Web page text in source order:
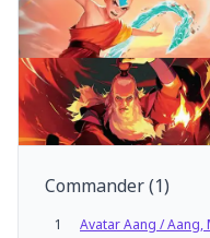
Commander(1)
1 Avatar Aang / Aang,